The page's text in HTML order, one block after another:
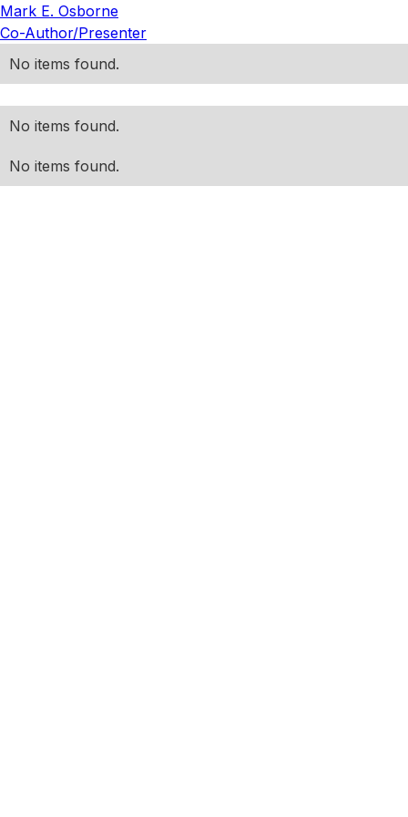
Mark E. Osborne
Co-Author/Presenter
No items found.
No items found.
No items found.